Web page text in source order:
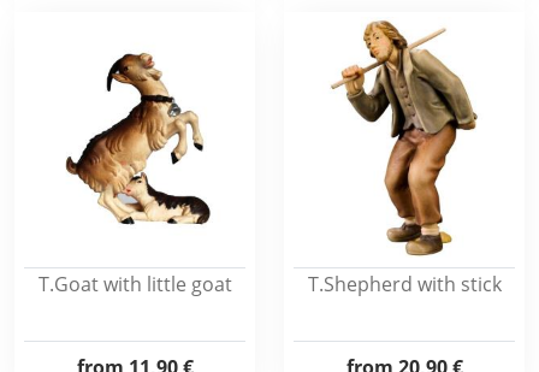
T.Goat with little goat T.Shepherd with stick